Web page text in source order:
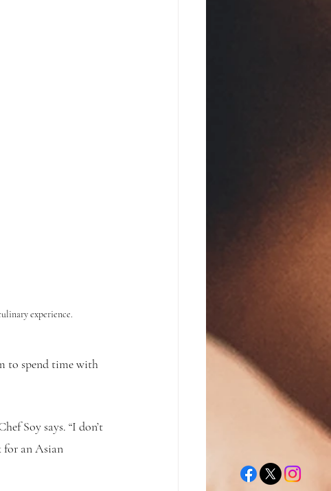
experience.
to spend time with
Soy says. “I don’t
for an Asian